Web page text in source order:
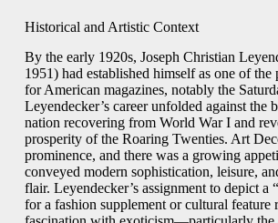
Historical and Artistic Context
By the early 1920s, Joseph Christian
1951) had established himself as one of the
for American magazines, notably the
Leyendecker’s career unfolded against the
nation recovering from World War I and
prosperity of the Roaring Twenties. Art
prominence, and there was a growing
conveyed modern sophistication, leisure,
flair. Leyendecker’s assignment to depict a
for a fashion supplement or cultural feature